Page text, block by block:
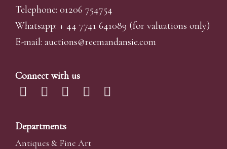
Telephone: 01206 754754
Whatsapp: + 44 7741 641089 (for valuations only)
E-mail: auctions@reemandansie.com
Connect with us
Departments
Antiques & Fine Art